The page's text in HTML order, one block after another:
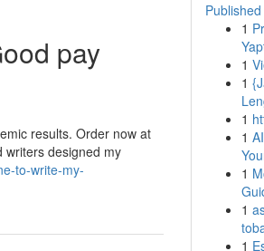
pay
results. Order now at
writers designed my
to-write-my-
1
1
1
1
1
1
1
1